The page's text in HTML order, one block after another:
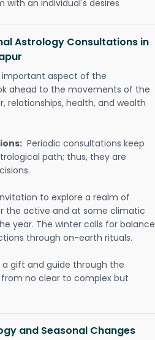
with an individual's desires
Astrology Consultations in
important aspect of the
ahead to the movements of the
relationships, health, and wealth
Periodic consultations keep
path; thus, they are
to explore a realm of
the active and at some climatic
year. The winter calls for balance
through on-earth rituals.
gift and guide through the
no clear to complex but
and Seasonal Changes